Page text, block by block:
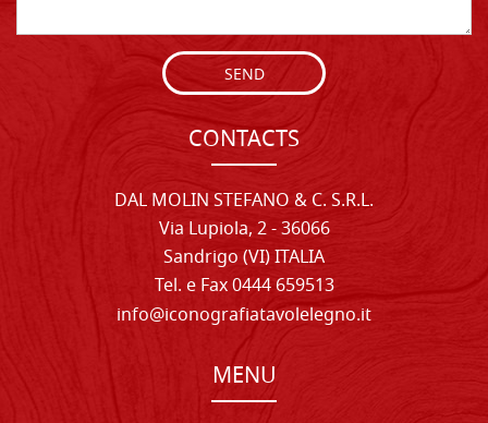
SEND
CONTACTS
DAL MOLIN STEFANO & C. S.R.L.
Via Lupiola, 2 - 36066
Sandrigo (VI) ITALIA
Tel. e Fax 0444 659513
info@iconografiatavolelegno.it
MENU